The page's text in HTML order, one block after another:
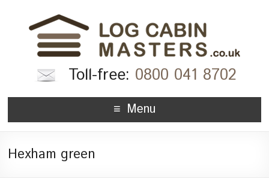
Toll-free: 0800 041 8702
Menu
Hexham green